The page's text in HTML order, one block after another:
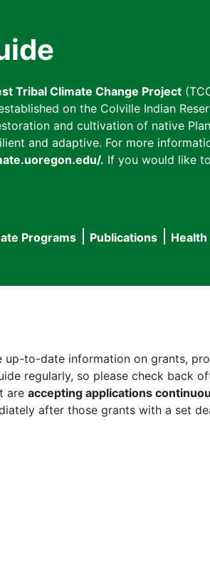
Tribal Climate Change Project
on the Colville Indian
and cultivation of native
and adaptive. For more
. If you would like
Programs Publications Health
to-date information on grants,
regularly, so please check back
are accepting applications
after those grants with a set